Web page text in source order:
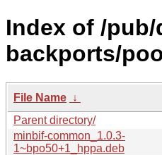
Index of /pub/
backports/
File Name ↓
Parent directory/
minbif-common_1.0.3-
1~bpo50+1_hppa.deb